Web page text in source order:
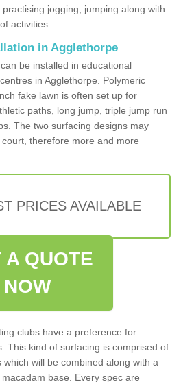
jogging, jumping along with
activities.
in Agglethorpe
be installed in educational
in Agglethorpe. Polymeric
fake lawn is often set up for
paths, long jump, triple jump run
The two surfacing designs may
therefore more and more
PRICES AVAILABLE
A QUOTE
NOW
clubs have a preference for
This kind of surfacing is comprised of
will be combined along with a
base. Every spec are